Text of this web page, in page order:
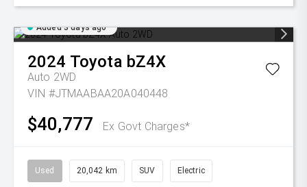
Added 3 days ago
2024 Toyota bZ4X
Auto 2WD
VIN #JTMAABAA20A040448
$40,777 Ex Govt Charges*
Used 20,042 km SUV Electric